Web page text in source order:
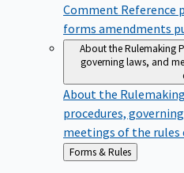
Comment Reference
forms amendments
About the Rulemaking
governing laws, and
About the
procedures,
meetings of the
Back
to
Forms & Rules